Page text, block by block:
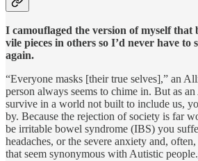
I camouflaged the version of myself that
vile pieces in others so I’d never have to
again.
“Everyone masks [their true selves],” an
person always seems to chime in. But as
survive in a world not built to include us,
by. Because the rejection of society is far
be irritable bowel syndrome (IBS) you
headaches, or the severe anxiety and,
that seem synonymous with Autistic people.